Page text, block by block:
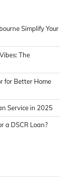
Simplify Your
The
for Better Home
Service in 2025
a DSCR Loan?